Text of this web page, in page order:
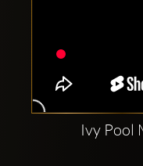
Ivy Pool